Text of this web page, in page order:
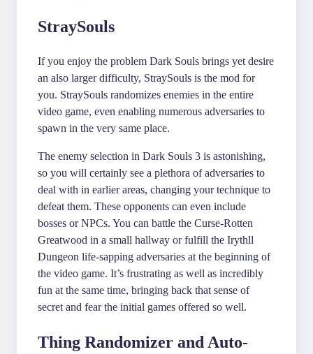
StraySouls
If you enjoy the problem Dark Souls brings yet desire
an also larger difficulty, StraySouls is the mod for
you. StraySouls randomizes enemies in the entire
video game, even enabling numerous adversaries to
spawn in the very same place.
The enemy selection in Dark Souls 3 is astonishing,
so you will certainly see a plethora of adversaries to
deal with in earlier areas, changing your technique to
defeat them. These opponents can even include
bosses or NPCs. You can battle the Curse-Rotten
Greatwood in a small hallway or fulfill the Irythll
Dungeon life-sapping adversaries at the beginning of
the video game. It’s frustrating as well as incredibly
fun at the same time, bringing back that sense of
secret and fear the initial games offered so well.
Thing Randomizer and Auto-